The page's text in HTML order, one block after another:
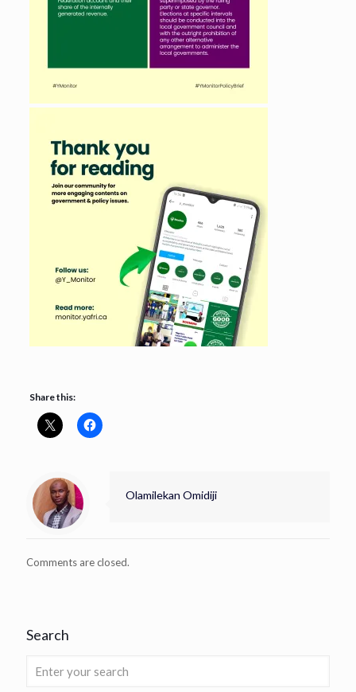
Share this:
Olamilekan Omidiji
Comments are closed.
Search